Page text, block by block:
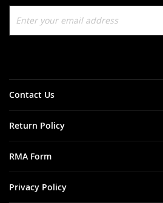
Up
for
Contact Us
Return Policy
RMA Form
Privacy Policy